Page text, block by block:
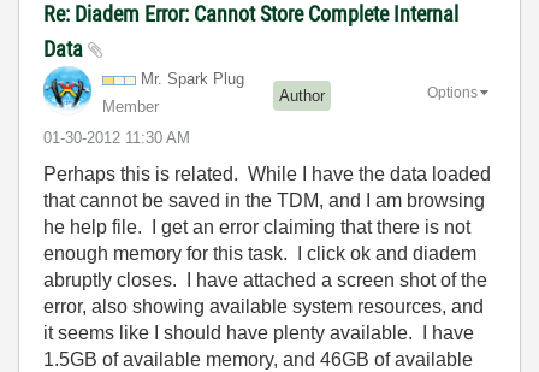
Re: Diadem Error: Cannot Store Complete Internal
Data
Mr. Spark Plug
Member
Author
‎01-30-2012 11:30 AM
Options
Perhaps this is related. While I have the data loaded
that cannot be saved in the TDM, and I am browsing
he help file. I get an error claiming that there is not
enough memory for this task. I click ok and diadem
abruptly closes. I have attached a screen shot of the
error, also showing available system resources, and
it seems like I should have plenty available. I have
1.5GB of available memory, and 46GB of available